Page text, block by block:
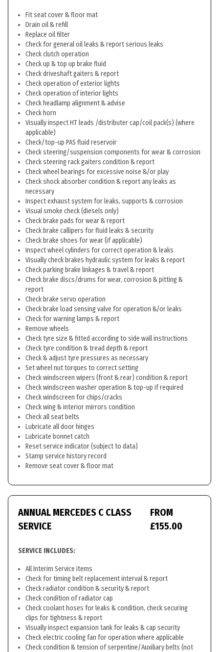
Fit seat cover & floor mat
Drain oil & refill
Replace oil filter
Check for general oil leaks & report serious leaks
Check clutch operation
Check up & top up brake fluid
Check driveshaft gaiters & report
Check operation of exterior lights
Check operation of interior lights
Check headlamp alignment & advise
Check horn
Visually inspect HT leads /distributer cap/coil pack(s) (where
applicable)
Check/top-up PAS fluid reservoir
Check steering/suspension components for wear & corrosion
Check steering rack gaiters condition & report
Check wheel bearings for excessive noise &/or play
Check shock absorber condition & report any leaks as
necessary
Inspect exhaust system for leaks, supports & corrosion
Visual smoke check (diesels only)
Check brake pads for wear & report
Check brake callipers for fluid leaks & security
Check brake shoes for wear (if applicable)
Inspect wheel cylinders for correct operation & leaks
Visually check brakes hydraulic system for leaks & report
Check parking brake linkages & travel & report
Check brake discs/drums for wear, corrosion & pitting &
report
Check brake servo operation
Check brake load sensing valve for operation &/or leaks
Check for warning lamps & report
Remove wheels
Check tyre size & fitted according to side wall instructions
Check tyre condition & tread depth & report
Check & adjust tyre pressures as necessary
Set wheel nut torques to correct setting
Check windscreen wipers (front & rear) condition & report
Check windscreen washer operation & top-up if required
Check windscreen for chips/cracks
Check wing & interior mirrors condition
Check all seat belts
Lubricate all door hinges
Lubricate bonnet catch
Reset service indicator (subject to data)
Stamp service history record
Remove seat cover & floor mat
ANNUAL MERCEDES C CLASS
SERVICE
FROM
£155.00
SERVICE INCLUDES:
All Interim Service items
Check for timing belt replacement interval & report
Check radiator condition & security & report
Check condition of radiator cap
Check coolant hoses for leaks & condition, check securing
clips for tightness & report
Visually inspect expansion tank for leaks & cap security
Check electric cooling fan for operation where applicable
Check condition & tension of serpentine/Auxiliary belts (not